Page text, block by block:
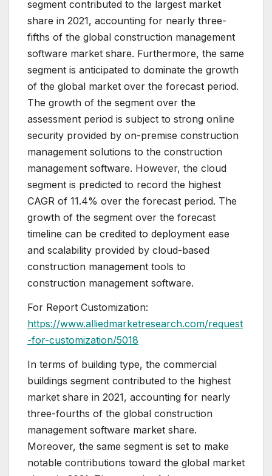
segment contributed to the largest market
share in 2021, accounting for nearly three-
fifths of the global construction management
software market share. Furthermore, the same
segment is anticipated to dominate the growth
of the global market over the forecast period.
The growth of the segment over the
assessment period is subject to strong online
security provided by on-premise construction
management solutions to the construction
management software. However, the cloud
segment is predicted to record the highest
CAGR of 11.4% over the forecast period. The
growth of the segment over the forecast
timeline can be credited to deployment ease
and scalability provided by cloud-based
construction management tools to
construction management software.
For Report Customization:
https://www.alliedmarketresearch.com/request
-for-customization/5018
In terms of building type, the commercial
buildings segment contributed to the highest
market share in 2021, accounting for nearly
three-fourths of the global construction
management software market share.
Moreover, the same segment is set to make
notable contributions toward the global market